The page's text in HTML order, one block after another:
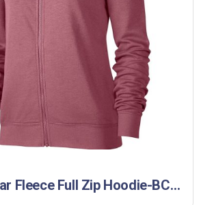
Sportswear Fleece Full Zip Hoodie-BC 55220